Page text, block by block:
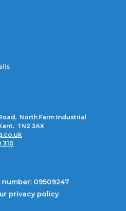
North Farm Industrial
TN2 3AX
310
09509247
privacy policy